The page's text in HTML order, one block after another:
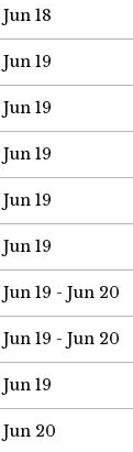
Jun 18
Jun 19
Jun 19
Jun 19
Jun 19
Jun 19
Jun 19 - Jun 20
Jun 19 - Jun 20
Jun 19
Jun 20